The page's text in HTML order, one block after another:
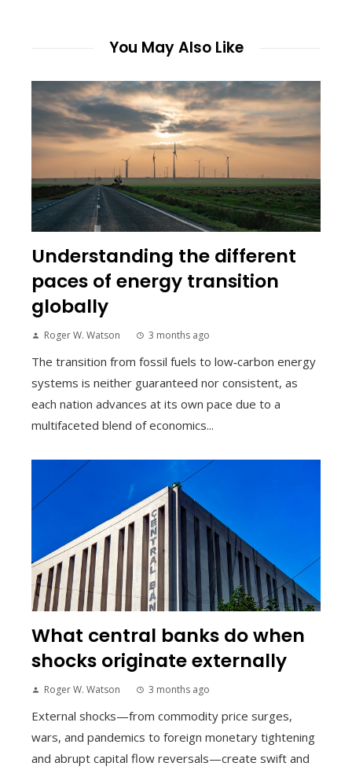
You May Also Like
Understanding the different
paces of energy transition
globally
Roger W. Watson 3 months ago
The transition from fossil fuels to low‑carbon energy
systems is neither guaranteed nor consistent, as
each nation advances at its own pace due to a
multifaceted blend of economics...
What central banks do when
shocks originate externally
Roger W. Watson 3 months ago
External shocks—from commodity price surges,
wars, and pandemics to foreign monetary tightening
and abrupt capital flow reversals—create swift and